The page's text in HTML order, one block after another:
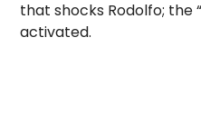
that shocks Rodolfo; the
activated.